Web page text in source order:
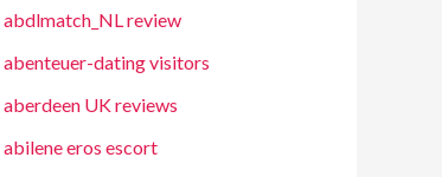
abdlmatch_NL review
abenteuer-dating visitors
aberdeen UK reviews
abilene eros escort